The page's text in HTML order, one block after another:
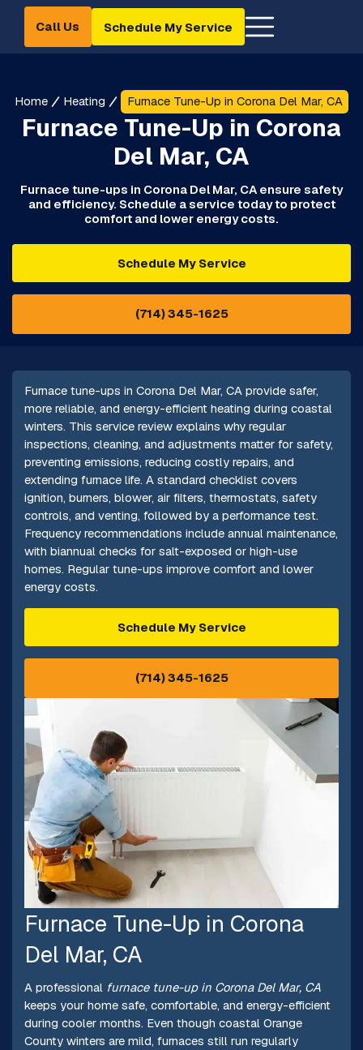
Call Us Schedule My Service
Home Heating Furnace Tune-Up in Corona Del Mar, CA
Furnace Tune-Up in Corona
Del Mar, CA
Furnace tune-ups in Corona Del Mar, CA ensure safety
and efficiency. Schedule a service today to protect
comfort and lower energy costs.
Schedule My Service
(714) 345-1625
Furnace tune-ups in Corona Del Mar, CA provide safer,
more reliable, and energy-efficient heating during coastal
winters. This service review explains why regular
inspections, cleaning, and adjustments matter for safety,
preventing emissions, reducing costly repairs, and
extending furnace life. A standard checklist covers
ignition, burners, blower, air filters, thermostats, safety
controls, and venting, followed by a performance test.
Frequency recommendations include annual maintenance,
with biannual checks for salt-exposed or high-use
homes. Regular tune-ups improve comfort and lower
energy costs.
Schedule My Service
(714) 345-1625
Furnace Tune-Up in Corona
Del Mar, CA
A professional furnace tune-up in Corona Del Mar, CA
keeps your home safe, comfortable, and energy-efficient
during cooler months. Even though coastal Orange
County winters are mild, furnaces still run regularly